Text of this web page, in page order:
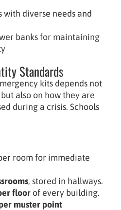
with diverse needs and
banks for maintaining
Standards
kits depends not
also on how they are
during a crisis. Schools
room for immediate
, stored in hallways.
floor of every building.
muster point